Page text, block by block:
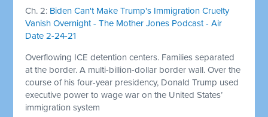
Ch. 2: Biden Can't Make Trump's Immigration Cruelty
Vanish Overnight - The Mother Jones Podcast - Air
Date 2-24-21
Overflowing ICE detention centers. Families separated
at the border. A multi-billion-dollar border wall. Over the
course of his four-year presidency, Donald Trump used
executive power to wage war on the United States’
immigration system